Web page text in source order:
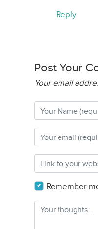
Reply
Post Your
Your email
Remember